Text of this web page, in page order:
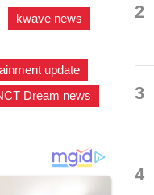
kwave news
update
Dream news
2
3
4